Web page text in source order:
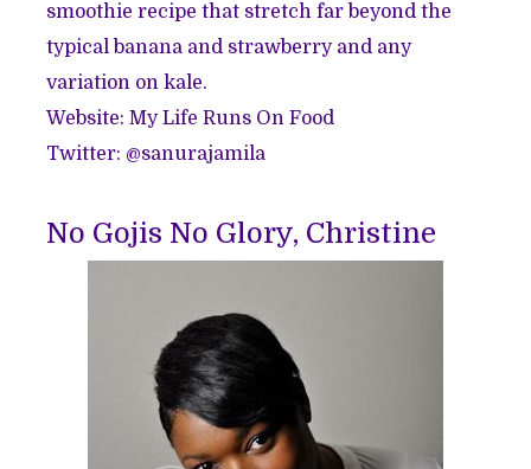
smoothie recipe that stretch far beyond the
typical banana and strawberry and any
variation on kale.
Website:My Life Runs On Food
Twitter: @sanurajamila
No Gojis No Glory, Christine